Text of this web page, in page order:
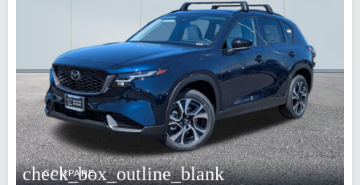
check_box_outline_blank
COMPARE